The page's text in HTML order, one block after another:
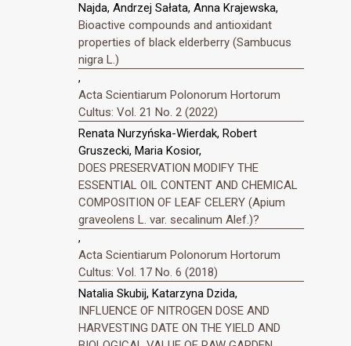
Najda, Andrzej Sałata, Anna Krajewska,
Bioactive compounds and antioxidant
properties of black elderberry (Sambucus
nigra L.)
,
Acta Scientiarum Polonorum Hortorum
Cultus: Vol. 21 No. 2 (2022)
Renata Nurzyńska-Wierdak, Robert
Gruszecki, Maria Kosior,
DOES PRESERVATION MODIFY THE
ESSENTIAL OIL CONTENT AND CHEMICAL
COMPOSITION OF LEAF CELERY (Apium
graveolens L. var. secalinum Alef.)?
,
Acta Scientiarum Polonorum Hortorum
Cultus: Vol. 17 No. 6 (2018)
Natalia Skubij, Katarzyna Dzida,
INFLUENCE OF NITROGEN DOSE AND
HARVESTING DATE ON THE YIELD AND